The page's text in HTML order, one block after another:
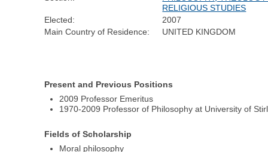
RELIGIOUS STUDIES
Elected:
2007
Main Country of Residence:
UNITED KINGDOM
Present and Previous Positions
2009 Professor Emeritus
1970-2009 Professor of Philosophy at University of
Fields of Scholarship
Moral philosophy